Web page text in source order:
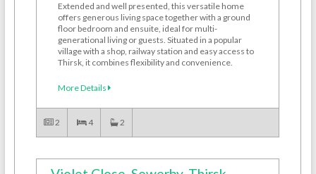
Extended and well presented, this versatile home
offers generous living space together with a ground
floor bedroom and ensuite, ideal for multi-
generational living or guests. Situated in a popular
village with a shop, railway station and easy access to
Thirsk, it combines flexibility and convenience.
More Details
2 4 2